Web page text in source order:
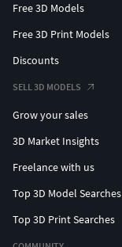
Free 3D Models
Free 3D Print Models
Discounts
SELL 3D MODELS
Grow your sales
3D Market Insights
Freelance with us
Top 3D Model Searches
Top 3D Print Searches